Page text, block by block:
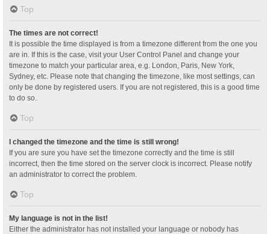
Top
The times are not correct!
It is possible the time displayed is from a timezone different from the one you
are in. If this is the case, visit your User Control Panel and change your
timezone to match your particular area, e.g. London, Paris, New York,
Sydney, etc. Please note that changing the timezone, like most settings, can
only be done by registered users. If you are not registered, this is a good time
to do so.
Top
I changed the timezone and the time is still wrong!
If you are sure you have set the timezone correctly and the time is still
incorrect, then the time stored on the server clock is incorrect. Please notify
an administrator to correct the problem.
Top
My language is not in the list!
Either the administrator has not installed your language or nobody has